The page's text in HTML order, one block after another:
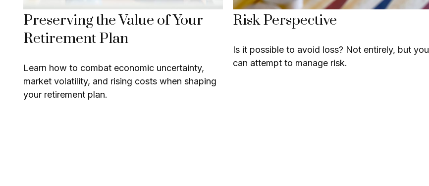
Preserving the Value of Your
Retirement Plan
Learn how to combat economic uncertainty,
market volatility, and rising costs when shaping
your retirement plan.
Risk Perspective
Is it possible to avoid loss? Not entirely, but you
can attempt to manage risk.